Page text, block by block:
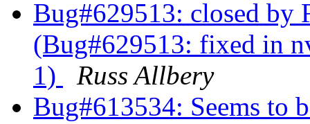
Bug#629513: closed by
(Bug#629513: fixed in
1)
Russ Allbery
Bug#613534: Seems to